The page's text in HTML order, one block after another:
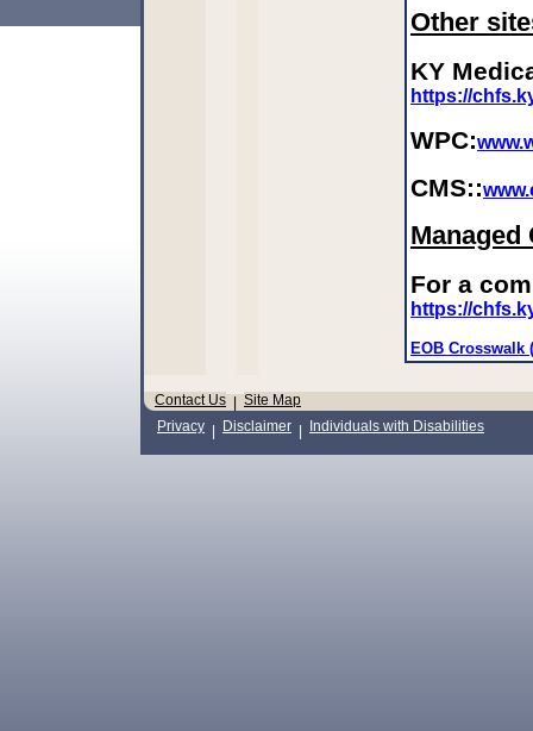
Other
KY
https://
WPC:
CMS::
Managed
For a
https://
EOB Crosswalk
Contact Us
Site Map
Privacy
Disclaimer Individuals with Disabilities